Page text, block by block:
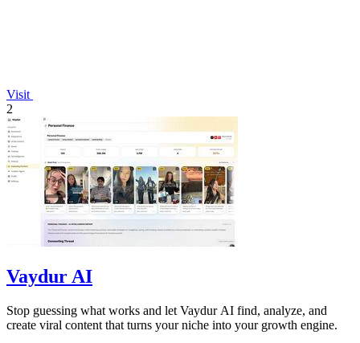
Visit
2
Vaydur AI
Stop guessing what works and let Vaydur AI find, analyze, and
create viral content that turns your niche into your growth engine.